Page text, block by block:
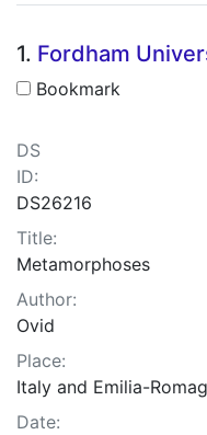
Search
1. Fordham
Bookmark
DS
ID:
DS26216
Title:
Metamorphoses
Author:
Ovid
Place:
Italy and Emilia-
Date: